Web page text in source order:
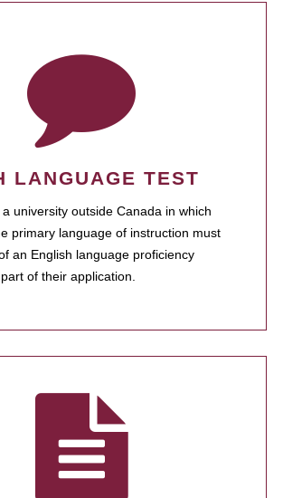
LANGUAGE TEST
university outside Canada in which
primary language of instruction must
an English language proficiency
of their application.